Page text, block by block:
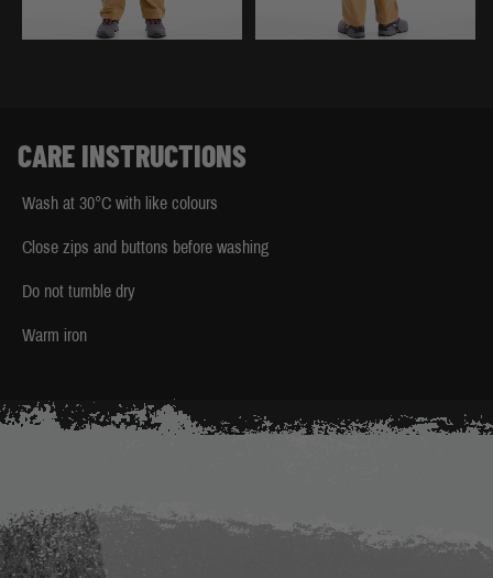
CARE INSTRUCTIONS
Wash at 30°C with like colours
Close zips and buttons before washing
Do not tumble dry
Warm iron